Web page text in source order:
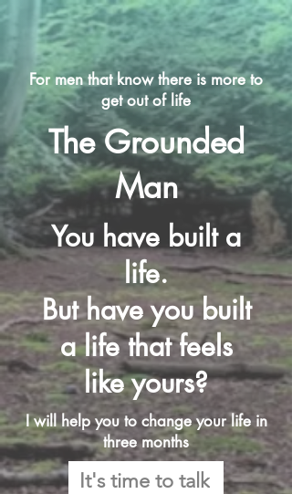
For men that know there is more to
get out of life
The Grounded
Man
You have built a
life.
But have you built
a life that feels
like yours?
I will help you to change your life in
three months
It's time to talk